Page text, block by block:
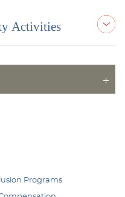
Activities
Programs